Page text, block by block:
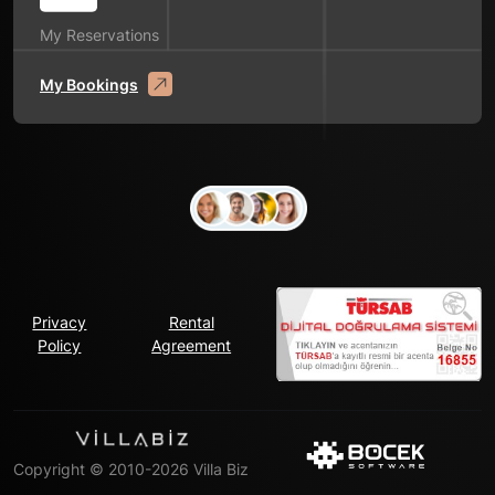
My Reservations
My Bookings
Privacy
Policy
Rental
Agreement
Copyright © 2010-2026 Villa Biz